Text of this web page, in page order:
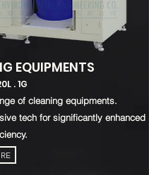
EQUIPMENTS
. 1G
of cleaning equipments.
tech for significantly enhanced